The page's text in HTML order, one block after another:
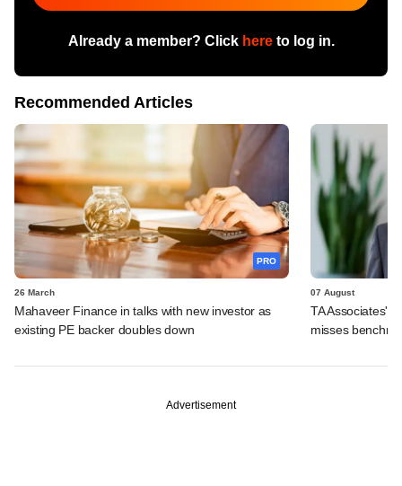
Already a member? Click hereto log in.
Recommended Articles
PRO
26 March
Mahaveer Finance in talks with new investor as
existing PE backer doubles down
07 August
TA Associates'
misses
Advertisement